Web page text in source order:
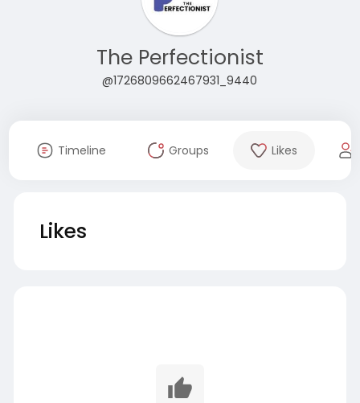
The Perfectionist
@1726809662467931_9440
Timeline Groups Likes
Likes